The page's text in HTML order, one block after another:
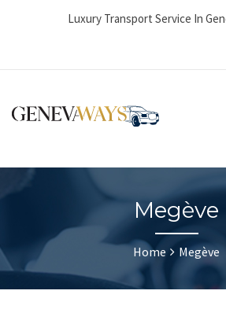
Luxury Transport Service In
Megève
Home Megève